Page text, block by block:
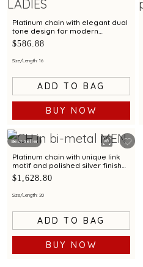
Platinum chain with elegant dual
tone design for modern
elegance
$586.88
Size/Length: 16
ADD TO BAG
BUY NOW
Best Seller
Platinum chain with unique link
motif and polished silver finish
for modern elegance
$1,628.80
Size/Length: 20
ADD TO BAG
BUY NOW